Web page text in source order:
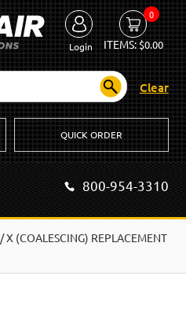
Login
0
ITEMS:$0.00
Clear
QUICK ORDER
800-954-3310
/X (COALESCING) REPLACEMENT